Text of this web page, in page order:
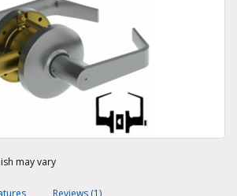
may vary
Reviews (1)